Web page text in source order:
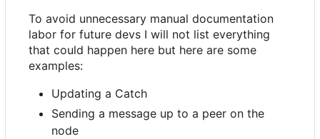
To avoid unnecessary manual documentation
labor for future devs I will not list everything
that could happen here but here are some
examples:
Updating a Catch
Sending a message up to a peer on the
node